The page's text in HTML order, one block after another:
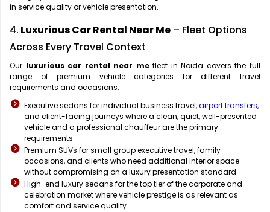
in service quality or vehicle presentation.
4. Luxurious Car Rental Near Me – Fleet Options
Across Every Travel Context
Our luxurious car rental near mefleet in Noida covers the full
range of premium vehicle categories for different travel
requirements and occasions:
Executive sedans for individual business travel,airport transfers,
and client-facing journeys where a clean, quiet, well-presented
vehicle and a professional chauffeur are the primary
requirements
Premium SUVs for small group executive travel, family
occasions, and clients who need additional interior space
without compromising on a luxury presentation standard
High-end luxury sedans for the top tier of the corporate and
celebration market where vehicle prestige is as relevant as
comfort and service quality